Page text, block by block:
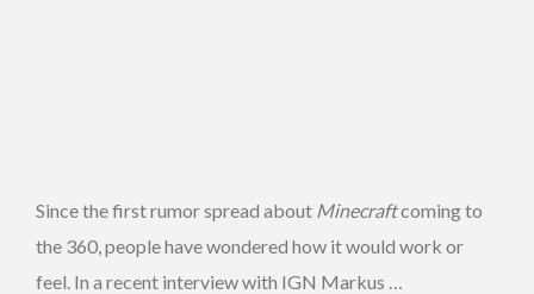
Since the first rumor spread about Minecraftcoming to
the 360, people have wondered how it would work or
feel. In a recent interview with IGN Markus …